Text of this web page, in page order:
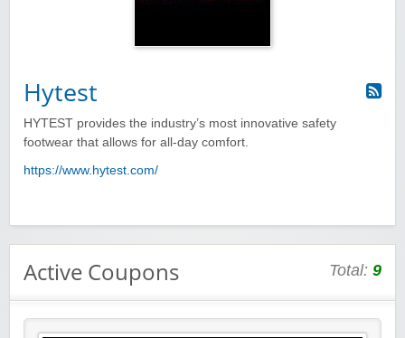
Hytest
HYTEST provides the industry’s most innovative safety
footwear that allows for all-day comfort.
https://www.hytest.com/
Active Coupons Total: 9